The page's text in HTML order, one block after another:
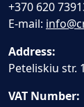
+370 620
E-mail:
Address:
Peteliskiu str.
VAT Number: